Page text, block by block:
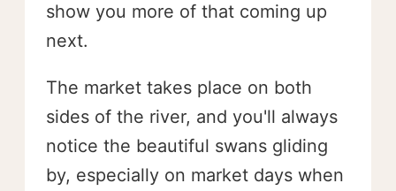
show you more of that coming up
next.
The market takes place on both
sides of the river, and you'll always
notice the beautiful swans gliding
by, especially on market days when